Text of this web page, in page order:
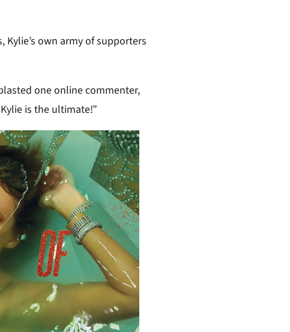
Kylie’s own army of supporters
one online commenter,
is the ultimate!”